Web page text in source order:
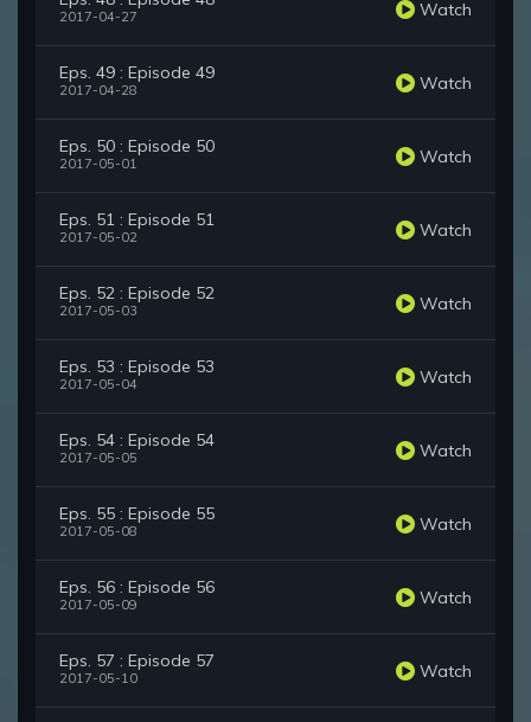
2017-04-27 Watch
Eps. 49 : Episode 49
2017-04-28 Watch
Eps. 50 : Episode 50
2017-05-01 Watch
Eps. 51 : Episode 51
2017-05-02 Watch
Eps. 52 : Episode 52
2017-05-03 Watch
Eps. 53 : Episode 53
2017-05-04 Watch
Eps. 54 : Episode 54
2017-05-05 Watch
Eps. 55 : Episode 55
2017-05-08 Watch
Eps. 56 : Episode 56
2017-05-09 Watch
Eps. 57 : Episode 57
2017-05-10 Watch